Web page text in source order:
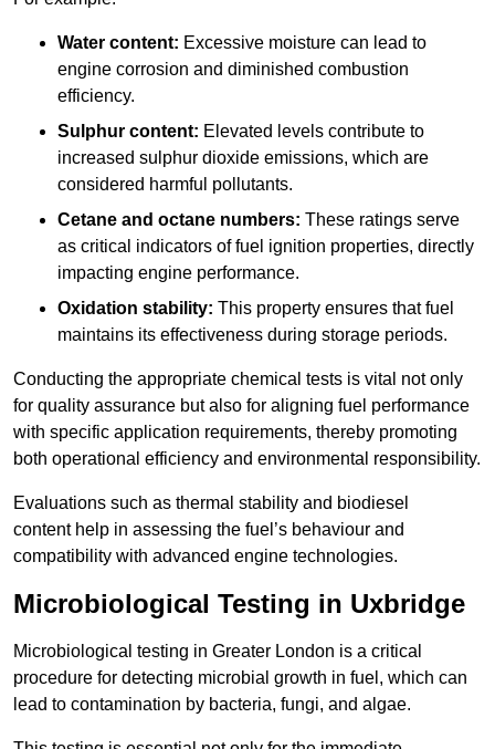
Water content: Excessive moisture can lead to
engine corrosion and diminished combustion
efficiency.
Sulphur content: Elevated levels contribute to
increased sulphur dioxide emissions, which are
considered harmful pollutants.
Cetane and octane numbers: These ratings serve
as critical indicators of fuel ignition properties, directly
impacting engine performance.
Oxidation stability: This property ensures that fuel
maintains its effectiveness during storage periods.
Conducting the appropriate chemical tests is vital not only
for quality assurance but also for aligning fuel performance
with specific application requirements, thereby promoting
both operational efficiency and environmental responsibility.
Evaluations such as thermal stability and biodiesel
content help in assessing the fuel’s behaviour and
compatibility with advanced engine technologies.
Microbiological Testing in Uxbridge
Microbiological testing in Greater London is a critical
procedure for detecting microbial growth in fuel, which can
lead to contamination by bacteria, fungi, and algae.